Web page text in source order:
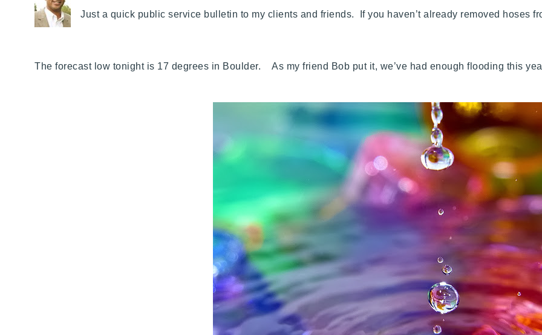
Just a quick public service bulletin to my clients and friends. If you haven’t already removed
The forecast low tonight is 17 degrees in Boulder. As my friend Bob put it, we’ve had enough flooding this